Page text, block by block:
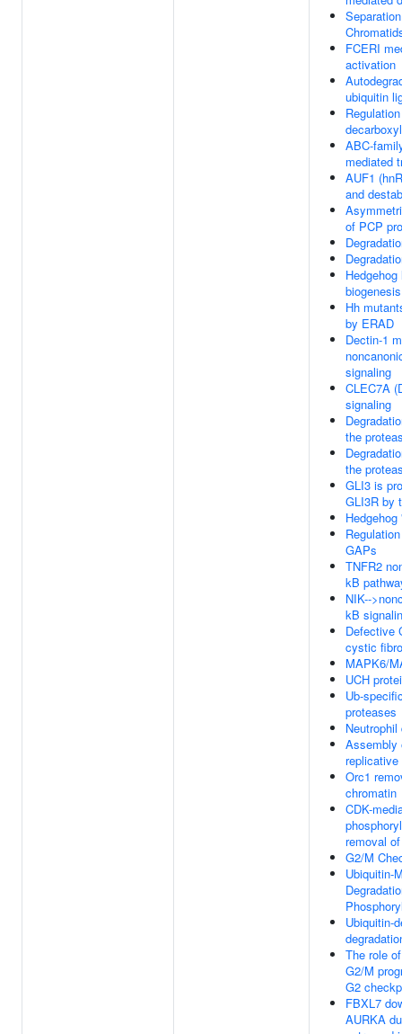
FCERI
activation
ubiquitin
ABC-
mediated
AUF1
and
of PCP
Hedgehog
biogenesis
Hh
by ERAD
Dectin-1
signaling
CLEC7A
signaling
the
the
GLI3 is
GLI3R by
GAPs
TNFR2
kB
NIK--
kB
Defective
cystic
MAPK6/
UCH
Ub-
proteases
Neutrophil
Assembly
Orc1
chromatin
CDK-
removal
G2/M
Ubiquitin-
Ubiquitin-
The role
G2/M
G2
FBXL7
AURKA